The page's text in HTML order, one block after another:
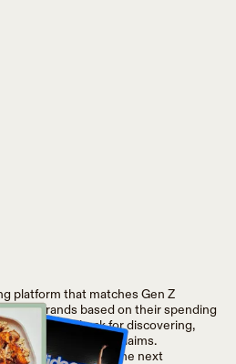
platform that matches Gen Z
brands based on their spending
earn cash back for discovering,
they’ll love, with Claims.
invest directly in the next